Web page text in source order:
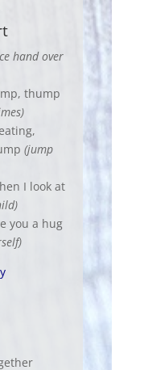
hand over
thump
(jump
I look at
you a hug